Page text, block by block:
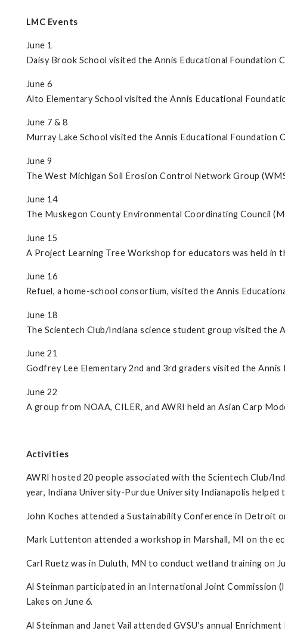
LMC Events
June 1
Daisy Brook School visited the Annis Educational Foundation
June 6
Alto Elementary School visited the Annis Educational
June 7 & 8
Murray Lake School visited the Annis Educational Foundation
June 9
The West Michigan Soil Erosion Control Network Group
June 14
The Muskegon County Environmental Coordinating Council
June 15
A Project Learning Tree Workshop for educators was held in
June 16
Refuel, a home-school consortium, visited the Annis
June 18
The Scientech Club/Indiana science student group visited the
June 21
Godfrey Lee Elementary 2nd and 3rd graders visited the
June 22
A group from NOAA, CILER, and AWRI held an Asian Carp
Activities
AWRI hosted 20 people associated with the Scientech Club/
year, Indiana University-Purdue University Indianapolis
John Koches attended a Sustainability Conference in Detroit
Mark Luttenton attended a workshop in Marshall, MI on the
Carl Ruetz was in Duluth, MN to conduct wetland training on
Al Steinman participated in an International Joint
Lakes on June 6.
Al Steinman and Janet Vail attended GVSU's annual